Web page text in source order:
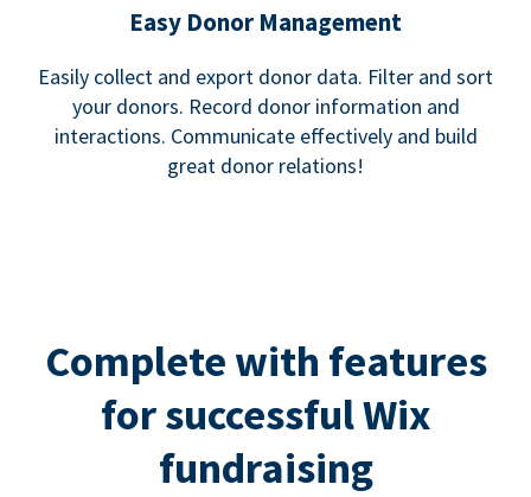
Easy Donor Management
Easily collect and export donor data. Filter and sort
your donors. Record donor information and
interactions. Communicate effectively and build
great donor relations!
Complete with features
for successful Wix
fundraising